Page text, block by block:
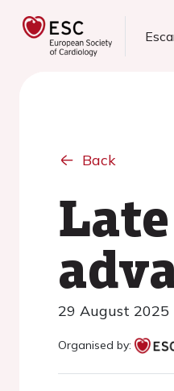
Back
29 August 2025
Organised by: